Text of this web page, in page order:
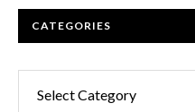
CATEGORIES